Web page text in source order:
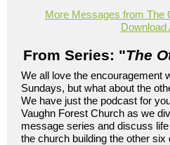
More Messages from The
Download
From Series: "The
We all love the encouragement
Sundays, but what about the
We have just the podcast for
Vaughn Forest Church as we
message series and discuss
the church building the other six